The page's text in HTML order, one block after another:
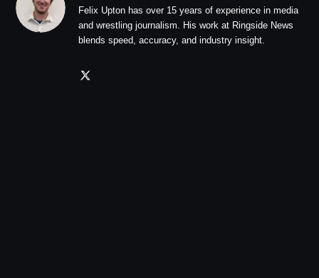
Felix Upton has over 15 years of experience in media
and wrestling journalism. His work at Ringside News
blends speed, accuracy, and industry insight.